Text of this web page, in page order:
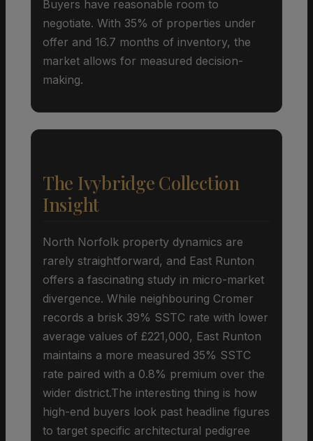
Buyers have reasonable room to
negotiate. With 35% of properties under
offer and 16.7 months of inventory, the
market allows for measured decision-
making.
The Ivybridge Collection
Insight
North Norfolk property dynamics are
rarely straightforward, and East Runton
offers a fascinating study in micro-market
divergence. While neighbouring Cromer
records a brisk 39% SSTC rate with lower
average values of £221,000, East Runton
maintains a more measured 35% SSTC
rate paired with a 0.8% premium over the
wider district.The interesting thing is how
high-end buyers look past headline figures
to target specific architectural pedigree